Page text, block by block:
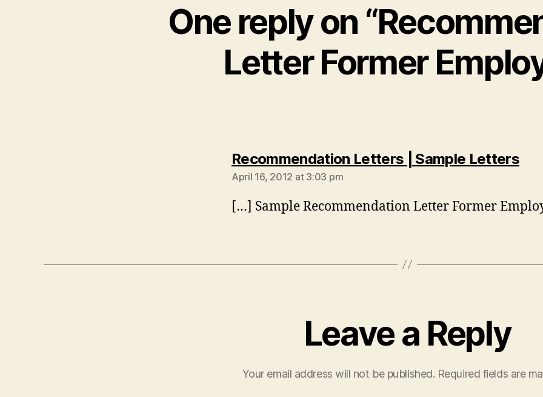
One reply on
Letter Former
Recommendation Letters | Sample Letters
April 16, 2012 at 3:03 pm
[…] Sample Recommendation Letter Former
Leave a Reply
Your email address will not be published. Required fields are